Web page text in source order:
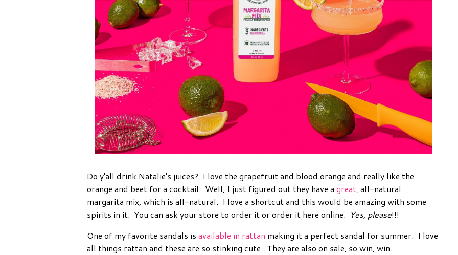
Do y'all drink Natalie's juices? I love the grapefruit and blood orange and really like the
orange and beet for a cocktail. Well, I just figured out they have a great, all-natural
margarita mix, which is all-natural. I love a shortcut and this would be amazing with some
spirits in it. You can ask your store to order it or order it here online. Yes, please!!!
One of my favorite sandals is available in rattan making it a perfect sandal for summer. I love
all things rattan and these are so stinking cute. They are also on sale, so win, win.